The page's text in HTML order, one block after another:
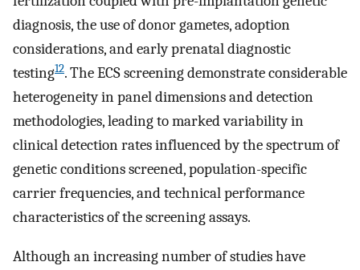
diagnosis, the use of donor gametes, adoption
considerations, and early prenatal diagnostic
testing12. The ECS screening demonstrate considerable
heterogeneity in panel dimensions and detection
methodologies, leading to marked variability in
clinical detection rates influenced by the spectrum of
genetic conditions screened, population-specific
carrier frequencies, and technical performance
characteristics of the screening assays.
Although an increasing number of studies have